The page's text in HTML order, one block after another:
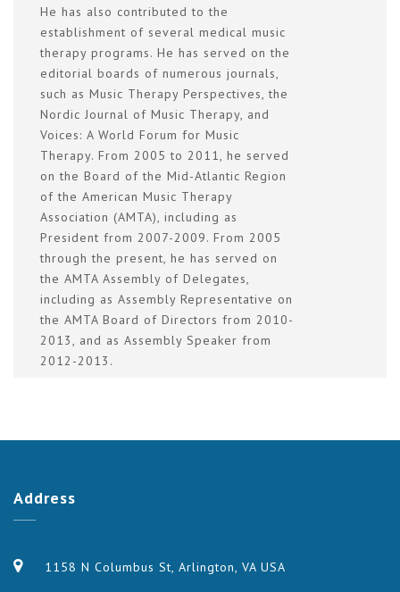
He has also contributed to the
establishment of several medical music
therapy programs. He has served on the
editorial boards of numerous journals,
such as Music Therapy Perspectives, the
Nordic Journal of Music Therapy, and
Voices: A World Forum for Music
Therapy. From 2005 to 2011, he served
on the Board of the Mid-Atlantic Region
of the American Music Therapy
Association (AMTA), including as
President from 2007-2009. From 2005
through the present, he has served on
the AMTA Assembly of Delegates,
including as Assembly Representative on
the AMTA Board of Directors from 2010-
2013, and as Assembly Speaker from
2012-2013.
Address
1158 N Columbus St, Arlington, VA USA